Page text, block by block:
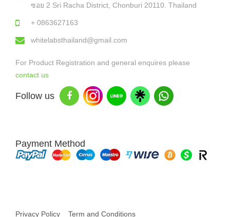
ซอย 2 Sri Racha District, Chonburi 20110. Thailand
+ 0863627163
whitelabsthailand@gmail.com
For Product Registration and general enquires please
contact us
Follow us
Payment Method
Privacy Policy Term and Conditions